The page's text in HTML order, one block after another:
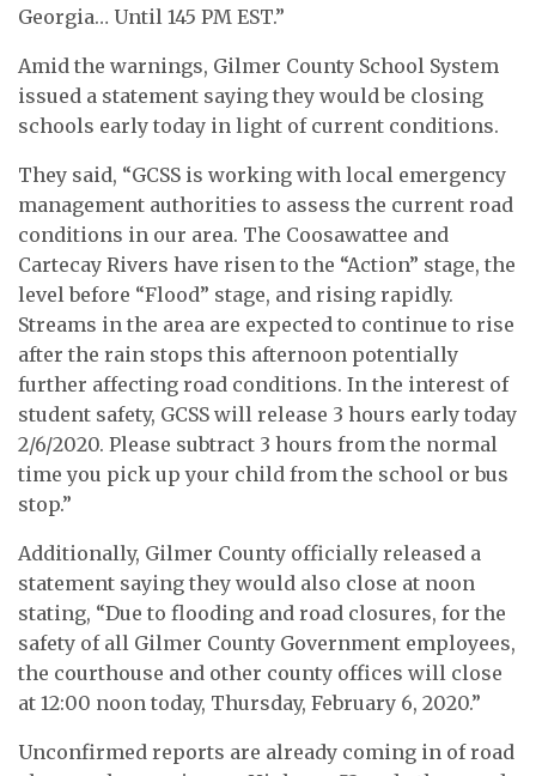
Georgia… Until 145 PM EST.”
Amid the warnings, Gilmer County School System
issued a statement saying they would be closing
schools early today in light of current conditions.
They said, “GCSS is working with local emergency
management authorities to assess the current road
conditions in our area. The Coosawattee and
Cartecay Rivers have risen to the “Action” stage, the
level before “Flood” stage, and rising rapidly.
Streams in the area are expected to continue to rise
after the rain stops this afternoon potentially
further affecting road conditions. In the interest of
student safety, GCSS will release 3 hours early today
2/6/2020. Please subtract 3 hours from the normal
time you pick up your child from the school or bus
stop.”
Additionally, Gilmer County officially released a
statement saying they would also close at noon
stating, “Due to flooding and road closures, for the
safety of all Gilmer County Government employees,
the courthouse and other county offices will close
at 12:00 noon today, Thursday, February 6, 2020.”
Unconfirmed reports are already coming in of road